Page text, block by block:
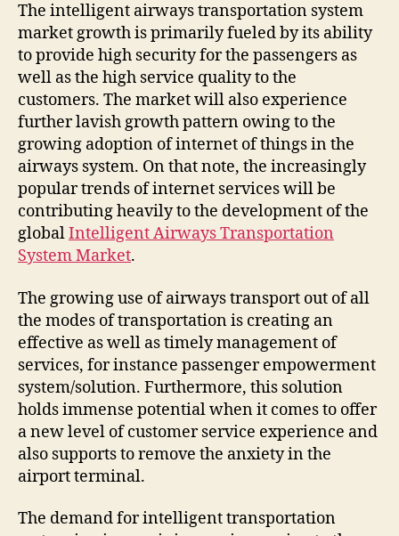
The intelligent airways transportation system
market growth is primarily fueled by its ability
to provide high security for the passengers as
well as the high service quality to the
customers. The market will also experience
further lavish growth pattern owing to the
growing adoption of internet of things in the
airways system. On that note, the increasingly
popular trends of internet services will be
contributing heavily to the development of the
globalIntelligent Airways Transportation
System Market.
The growing use of airways transport out of all
the modes of transportation is creating an
effective as well as timely management of
services, for instance passenger empowerment
system/solution. Furthermore, this solution
holds immense potential when it comes to offer
a new level of customer service experience and
also supports to remove the anxiety in the
airport terminal.
The demand for intelligent transportation